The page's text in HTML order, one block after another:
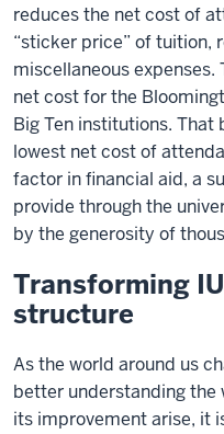
reduces the net cost of
“sticker price” of tuition,
miscellaneous
net cost for the
Big Ten institutions. That
lowest net cost of
factor in financial aid, a
provide through the
by the generosity of
Transforming
structure
As the world around us
better understanding
its improvement arise, it